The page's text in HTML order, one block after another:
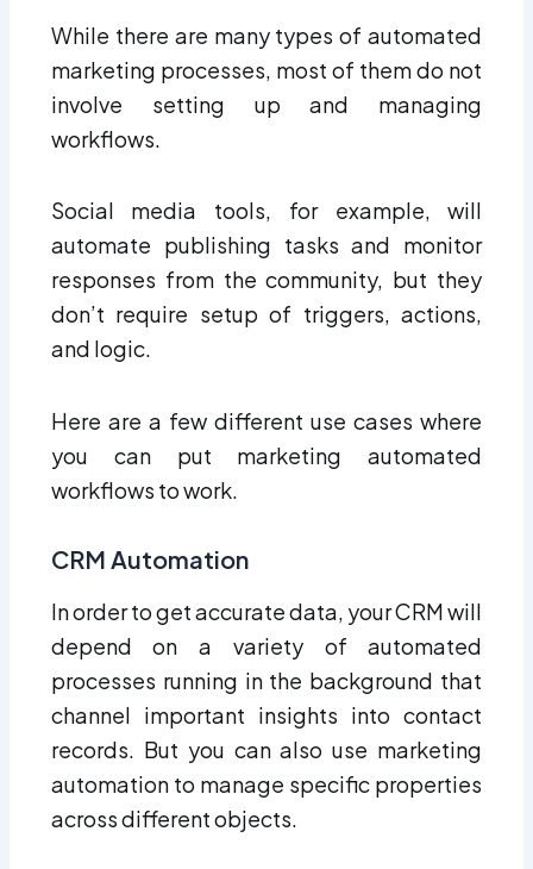
While there are many types of automated
marketing processes, most of them do not
involve setting up and managing
workflows.
Social media tools, for example, will
automate publishing tasks and monitor
responses from the community, but they
don’t require setup of triggers, actions,
and logic.
Here are a few different use cases where
you can put marketing automated
workflows to work.
CRM Automation
In order to get accurate data, your CRM will
depend on a variety of automated
processes running in the background that
channel important insights into contact
records. But you can also use marketing
automation to manage specific properties
across different objects.